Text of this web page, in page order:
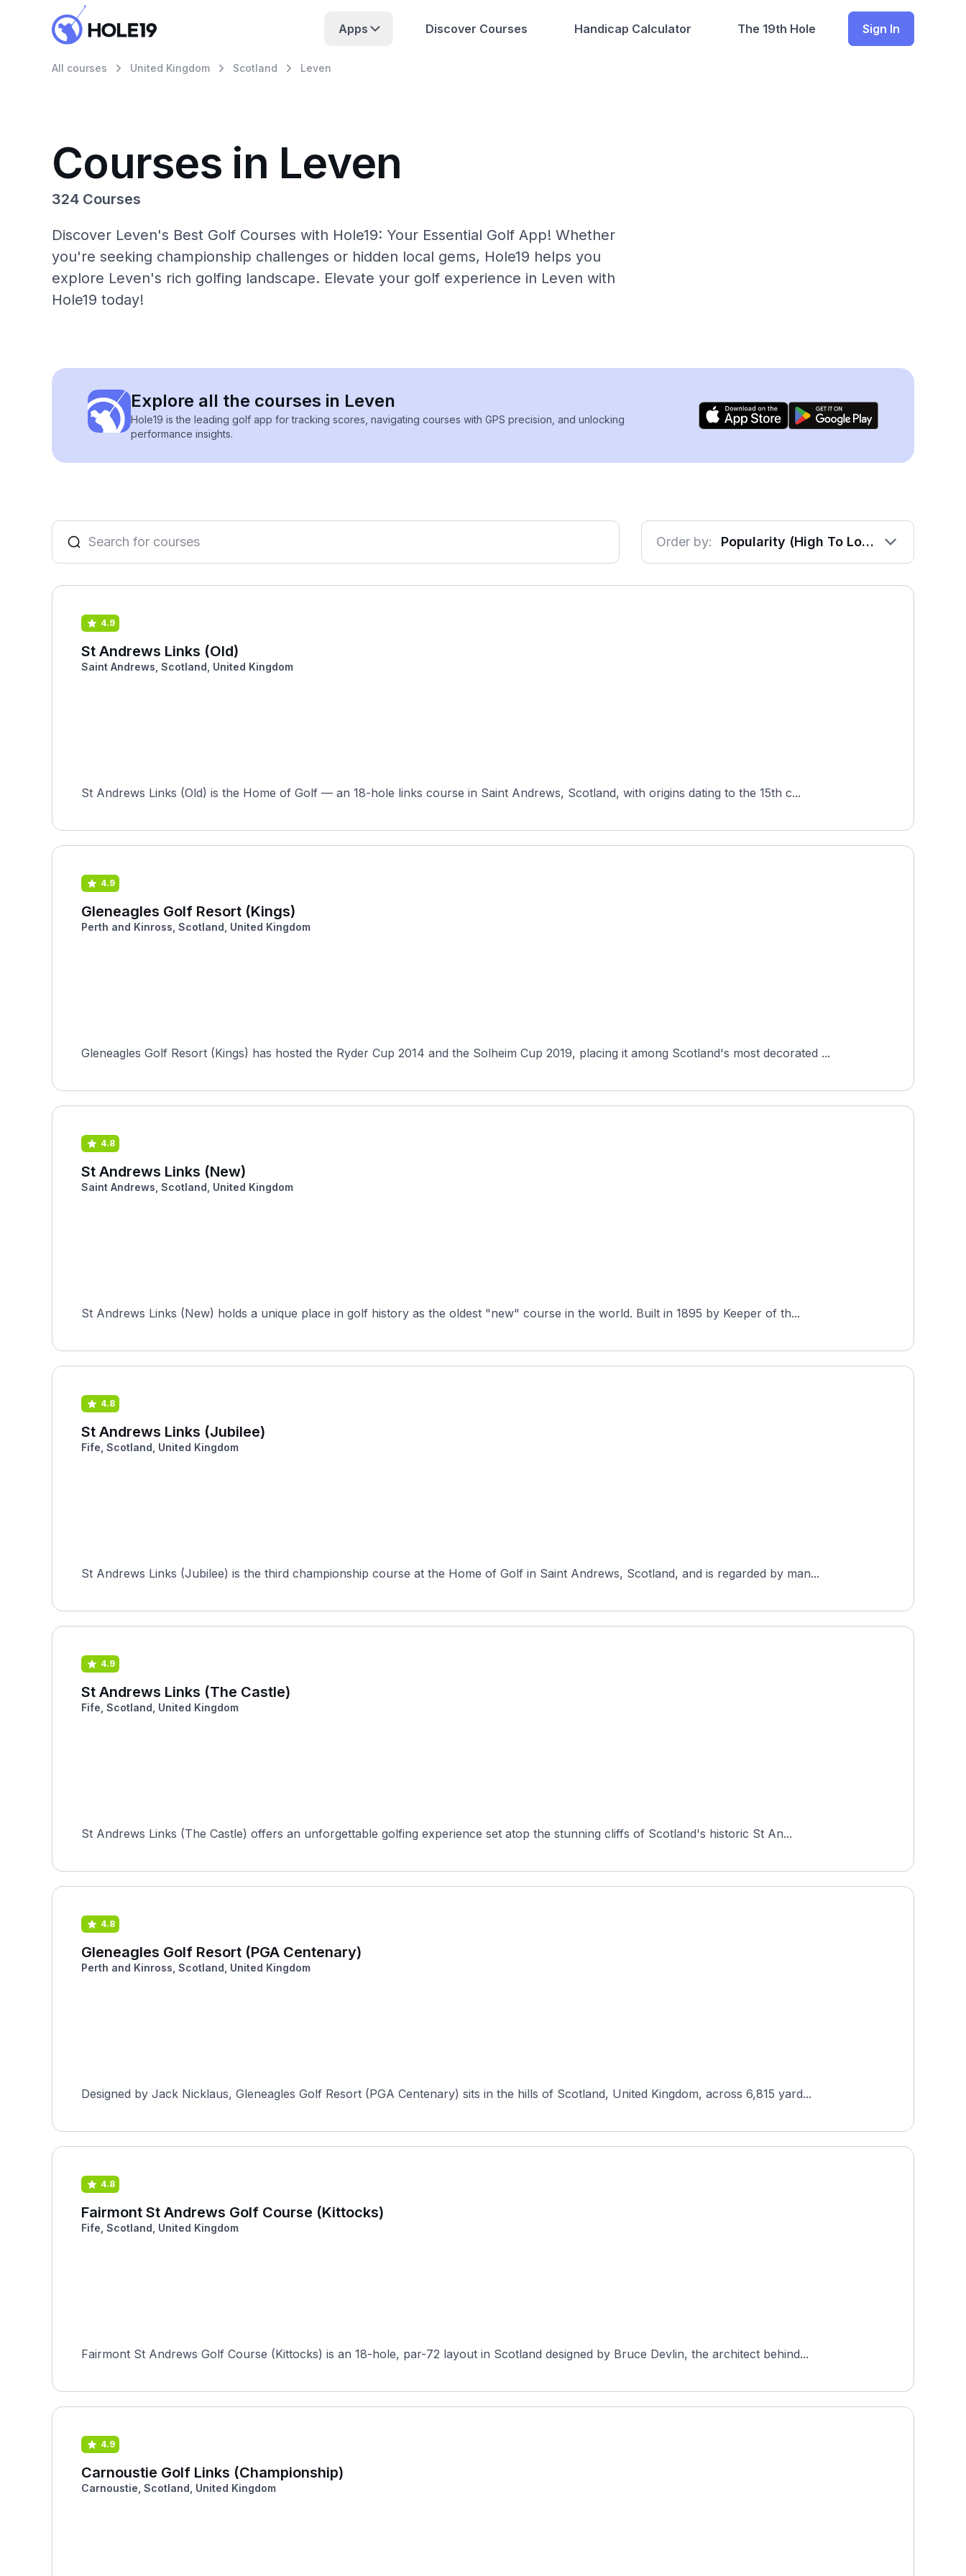
Apps Discover Courses Handicap Calculator The 19th Hole Sign In
All courses United Kingdom Scotland Leven
Courses in Leven
324 Courses
Discover Leven's Best Golf Courses with Hole19: Your Essential Golf App! Whether
you're seeking championship challenges or hidden local gems, Hole19 helps you
explore Leven's rich golfing landscape. Elevate your golf experience in Leven with
Hole19 today!
Explore all the courses in Leven
Hole19 is the leading golf app for tracking scores, navigating courses with GPS precision, and unlocking
performance insights.
Order by: Popularity (High To Low)
4.9
St Andrews Links (Old)
Saint Andrews, Scotland, United Kingdom
St Andrews Links (Old) is the Home of Golf — an 18-hole links course in Saint Andrews, Scotland, with origins dating to the 15th c...
4.9
Gleneagles Golf Resort (Kings)
Perth and Kinross, Scotland, United Kingdom
Gleneagles Golf Resort (Kings) has hosted the Ryder Cup 2014 and the Solheim Cup 2019, placing it among Scotland's most decorated ...
4.8
St Andrews Links (New)
Saint Andrews, Scotland, United Kingdom
St Andrews Links (New) holds a unique place in golf history as the oldest "new" course in the world. Built in 1895 by Keeper of th...
4.8
St Andrews Links (Jubilee)
Fife, Scotland, United Kingdom
St Andrews Links (Jubilee) is the third championship course at the Home of Golf in Saint Andrews, Scotland, and is regarded by man...
4.9
St Andrews Links (The Castle)
Fife, Scotland, United Kingdom
St Andrews Links (The Castle) offers an unforgettable golfing experience set atop the stunning cliffs of Scotland's historic St An...
4.8
Gleneagles Golf Resort (PGA Centenary)
Perth and Kinross, Scotland, United Kingdom
Designed by Jack Nicklaus, Gleneagles Golf Resort (PGA Centenary) sits in the hills of Scotland, United Kingdom, across 6,815 yard...
4.8
Fairmont St Andrews Golf Course (Kittocks)
Fife, Scotland, United Kingdom
Fairmont St Andrews Golf Course (Kittocks) is an 18-hole, par-72 layout in Scotland designed by Bruce Devlin, the architect behind...
4.9
Carnoustie Golf Links (Championship)
Carnoustie, Scotland, United Kingdom